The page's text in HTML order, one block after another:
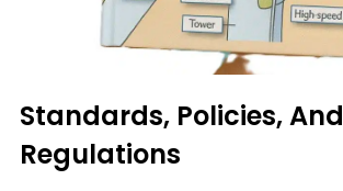
Standards, Policies, And
Regulations